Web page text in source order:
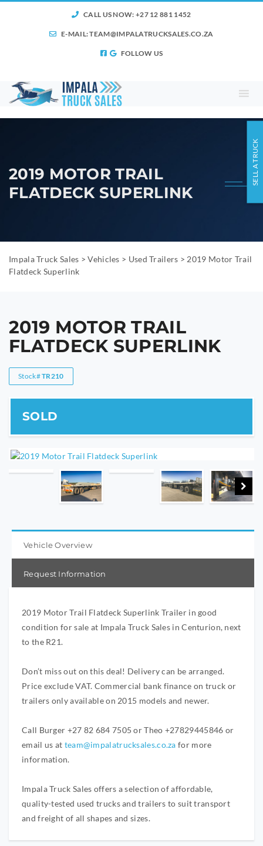
CALL US NOW: +27 12 881 1452
E-MAIL:TEAM@IMPALATRUCKSALES.CO.ZA
FOLLOW US
2019 MOTOR TRAIL
FLATDECK SUPERLINK
Impala Truck Sales >Vehicles > Used Trailers > 2019 Motor Trail
Flatdeck Superlink
2019 MOTOR TRAIL
FLATDECK SUPERLINK
Stock#TR210
Vehicle Overview
Request Information
2019 Motor Trail Flatdeck Superlink Trailer in good
condition for sale at Impala Truck Sales in Centurion, next
to the R21.
Don’t miss out on this deal! Delivery can be arranged.
Price exclude VAT. Commercial bank finance on truck or
trailers only available on 2015 models and newer.
Call Burger +27 82 684 7505 or Theo +27829445846 or
email us at team@impalatrucksales.co.za for more
information.
Impala Truck Sales offers a selection of affordable,
quality-tested used trucks and trailers to suit transport
and freight of all shapes and sizes.
SELL A TRUCK